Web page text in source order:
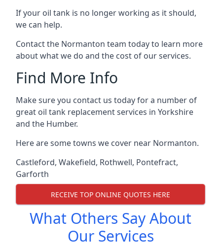
If your oil tank is no longer working as it should,
we can help.
Contact the Normanton team today to learn more
about what we do and the cost of our services.
Find More Info
Make sure you contact us today for a number of
great oil tank replacement services in Yorkshire
and the Humber.
Here are some towns we cover near Normanton.
Castleford, Wakefield, Rothwell, Pontefract,
Garforth
RECEIVE TOP ONLINE QUOTES HERE
What Others Say About
Our Services